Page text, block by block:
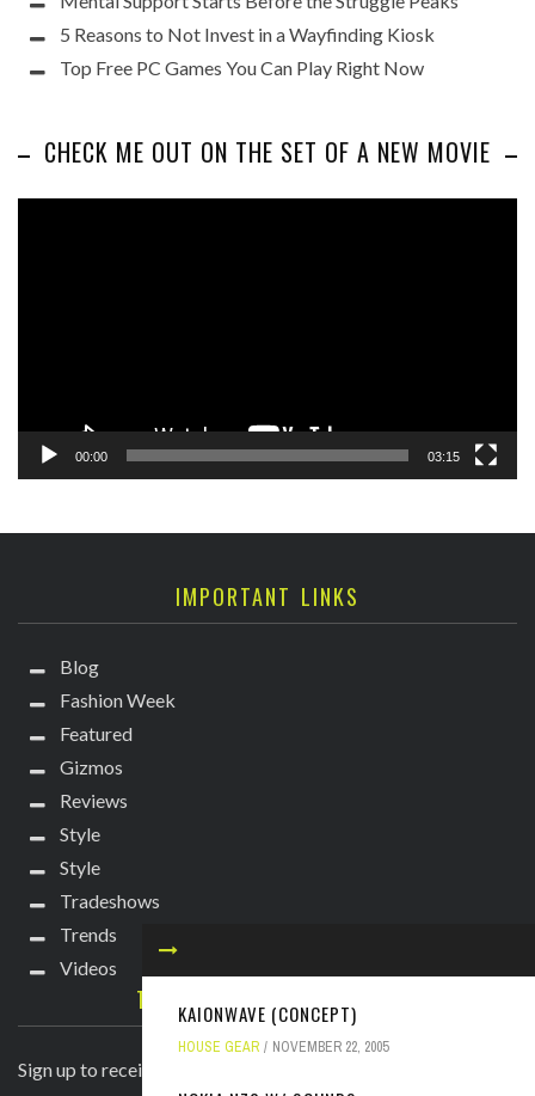
KAIONWAVE (CONCEPT)
HOUSE GEAR NOVEMBER 22, 2005
5 Reasons to Not Invest in a Wayfinding Kiosk
Top Free PC Games You Can Play Right Now
CHECK ME OUT ON THE SET OF A NEW MOVIE
00:00 03:15
IMPORTANT LINKS
Blog
Fashion Week
Featured
Gizmos
Reviews
Style
Style
Tradeshows
Trends
Videos
TECHIE DIVA NEWSLETTER
Sign up to receive breaking news straight to your inbox!